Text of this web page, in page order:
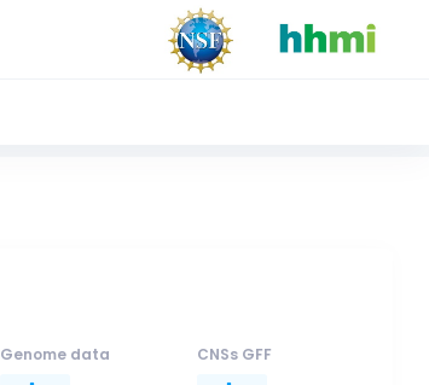
Genome data CNSs GFF